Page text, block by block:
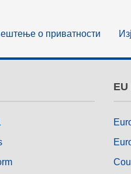
о приватности